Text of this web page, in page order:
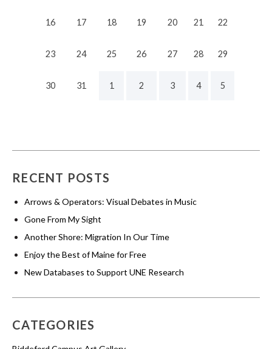
16 17 18 19 20 21 22
23 24 25 26 27 28 29
30 31 1 2 3 4 5
RECENT POSTS
Arrows & Operators: Visual Debates in Music
Gone From My Sight
Another Shore: Migration In Our Time
Enjoy the Best of Maine for Free
New Databases to Support UNE Research
CATEGORIES